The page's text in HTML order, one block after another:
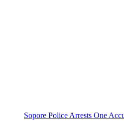
Sopore Police Arrests One